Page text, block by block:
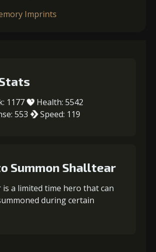
Imprints
1177
Health: 5542
553
Speed: 119
Summon Shalltear
is a limited time hero that can
during certain